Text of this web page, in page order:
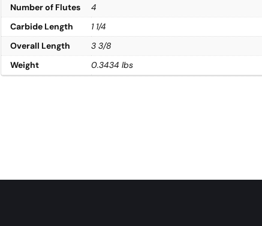
Number of Flutes
4
Carbide Length
1 1/4
Overall Length
3 3/8
Weight
0.3434 lbs